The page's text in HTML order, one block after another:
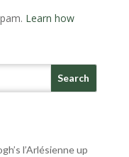
Learn how
l’Arlésienne up